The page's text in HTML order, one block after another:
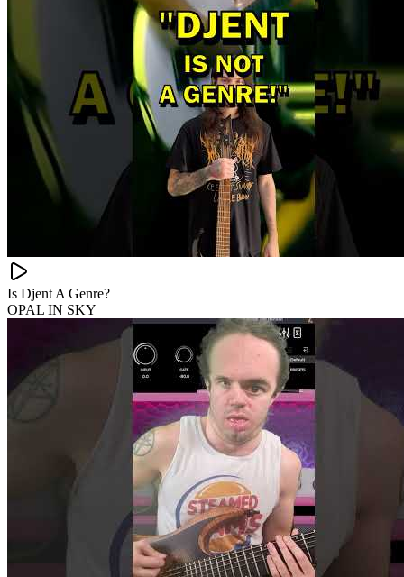
Is Djent A Genre?
OPAL IN SKY